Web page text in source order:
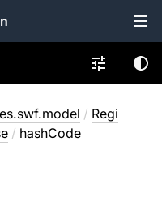
/ Regi
/ hashCode